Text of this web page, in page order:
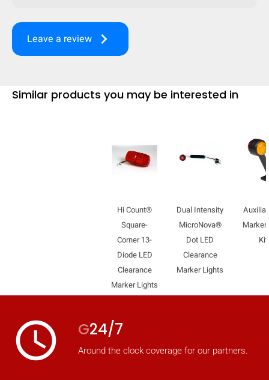
[MISSING:
turn your phone to ]
Leave a review keyboard_arrow_right
Similar products you may be interested in
Hi Count®
Square-
Corner 13-
Diode LED
Clearance
Marker Lights
Dual Intensity
MicroNova®
Dot LED
Clearance
Marker Lights
Marker
access_time G24/7
Around the clock coverage for our partners.